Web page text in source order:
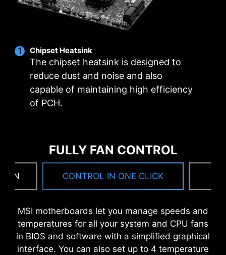
Chipset Heatsink
The chipset heatsink is designed to
reduce dust and noise and also
capable of maintaining high efficiency
of PCH.
FULLY FAN CONTROL
FAN CONTROL IN ONE CLICK
MSI motherboards let you manage speeds and
temperatures for all your system and CPU fans
in BIOS and software with a simplified graphical
interface. You can also set up to 4 temperature
Utility Installer won’t launch automatically.
*MSI Driver Utility Installer will be ready in Windows 11
build 22H2.